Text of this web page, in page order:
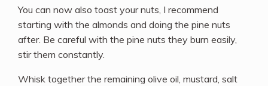
You can now also toast your nuts, I recommend
starting with the almonds and doing the pine nuts
after. Be careful with the pine nuts they burn easily,
stir them constantly.
Whisk together the remaining olive oil, mustard, salt